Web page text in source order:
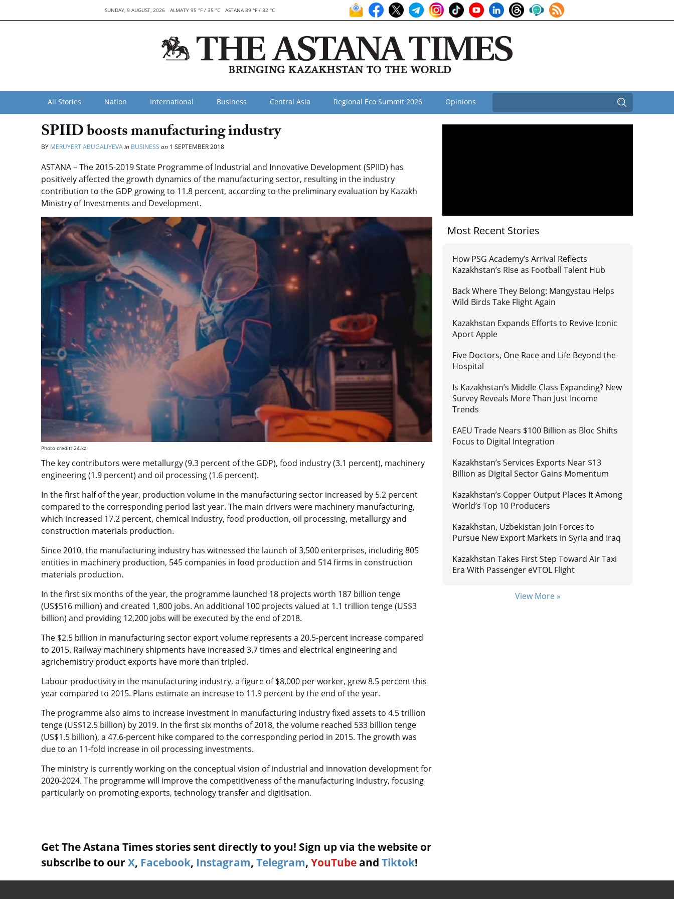
SUNDAY, 9 AUGUST, 2026 ALMATY 95 °F / 35 °C ASTANA 89 °F / 32 °C
All Stories Nation International Business Central Asia Regional Eco Summit 2026 Opinions
SPIID boosts manufacturing industry
BY MERUYERT ABUGALIYEVAin BUSINESS on 1 SEPTEMBER 2018
ASTANA – The 2015-2019 State Programme of Industrial and Innovative Development (SPIID) has
positively affected the growth dynamics of the manufacturing sector, resulting in the industry
contribution to the GDP growing to 11.8 percent, according to the preliminary evaluation by Kazakh
Ministry of Investments and Development.
Photo credit: 24.kz.
The key contributors were metallurgy (9.3 percent of the GDP), food industry (3.1 percent), machinery
engineering (1.9 percent) and oil processing (1.6 percent).
In the first half of the year, production volume in the manufacturing sector increased by 5.2 percent
compared to the corresponding period last year. The main drivers were machinery manufacturing,
which increased 17.2 percent, chemical industry, food production, oil processing, metallurgy and
construction materials production.
Since 2010, the manufacturing industry has witnessed the launch of 3,500 enterprises, including 805
entities in machinery production, 545 companies in food production and 514 firms in construction
materials production.
In the first six months of the year, the programme launched 18 projects worth 187 billion tenge
(US$516 million) and created 1,800 jobs. An additional 100 projects valued at 1.1 trillion tenge (US$3
billion) and providing 12,200 jobs will be executed by the end of 2018.
The $2.5 billion in manufacturing sector export volume represents a 20.5-percent increase compared
to 2015. Railway machinery shipments have increased 3.7 times and electrical engineering and
agrichemistry product exports have more than tripled.
Labour productivity in the manufacturing industry, a figure of $8,000 per worker, grew 8.5 percent this
year compared to 2015. Plans estimate an increase to 11.9 percent by the end of the year.
The programme also aims to increase investment in manufacturing industry fixed assets to 4.5 trillion
tenge (US$12.5 billion) by 2019. In the first six months of 2018, the volume reached 533 billion tenge
(US$1.5 billion), a 47.6-percent hike compared to the corresponding period in 2015. The growth was
due to an 11-fold increase in oil processing investments.
The ministry is currently working on the conceptual vision of industrial and innovation development for
2020-2024. The programme will improve the competitiveness of the manufacturing industry, focusing
particularly on promoting exports, technology transfer and digitisation.
Get The Astana Times stories sent directly to you! Sign up via the website or
subscribe to our X, Facebook, Instagram, Telegram, YouTube and Tiktok!
Most Recent Stories
How PSG Academy’s Arrival Reflects
Kazakhstan’s Rise as Football Talent Hub
Back Where They Belong: Mangystau Helps
Wild Birds Take Flight Again
Kazakhstan Expands Efforts to Revive Iconic
Aport Apple
Five Doctors, One Race and Life Beyond the
Hospital
Is Kazakhstan’s Middle Class Expanding? New
Survey Reveals More Than Just Income
Trends
EAEU Trade Nears $100 Billion as Bloc Shifts
Focus to Digital Integration
Kazakhstan’s Services Exports Near $13
Billion as Digital Sector Gains Momentum
Kazakhstan’s Copper Output Places It Among
World’s Top 10 Producers
Kazakhstan, Uzbekistan Join Forces to
Pursue New Export Markets in Syria and Iraq
Kazakhstan Takes First Step Toward Air Taxi
Era With Passenger eVTOL Flight
View More »